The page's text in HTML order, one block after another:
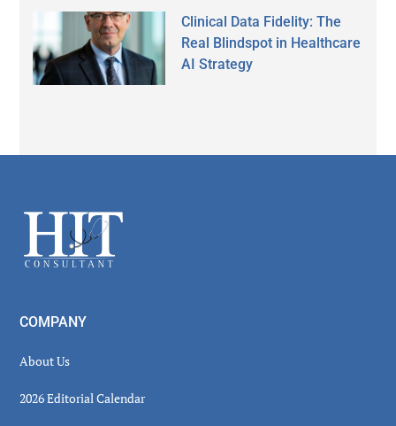
Clinical Data Fidelity: The
Real Blindspot in Healthcare
AI Strategy
Footer
COMPANY
About Us
2026 Editorial Calendar